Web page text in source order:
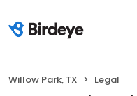
Willow Park, TX Legal